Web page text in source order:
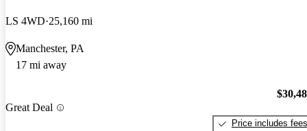
LS 4WD 25,160 mi
Manchester, PA
17 mi away
Great Deal
Price includes fees